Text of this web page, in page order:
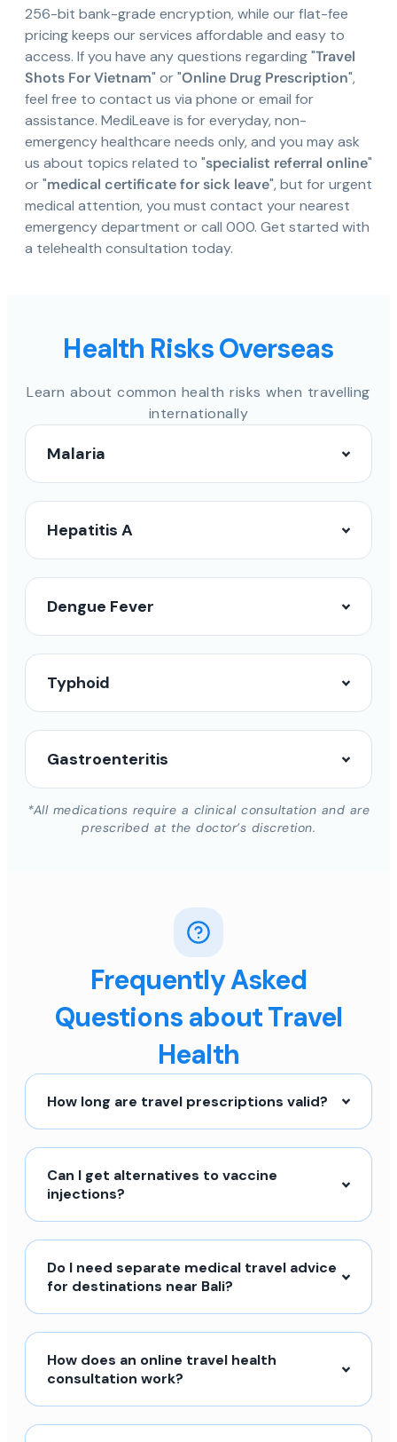
256-bit bank-grade encryption, while our flat-fee
pricing keeps our services affordable and easy to
access. If you have any questions regarding "Travel
Shots For Vietnam" or "Online Drug Prescription",
feel free to contact us via phone or email for
assistance. MediLeave is for everyday, non-
emergency healthcare needs only, and you may ask
us about topics related to "specialist referral online"
or "medical certificate for sick leave", but for urgent
medical attention, you must contact your nearest
emergency department or call 000. Get started with
a telehealth consultation today.
Health Risks Overseas
Learn about common health risks when travelling
internationally
Malaria
Hepatitis A
Dengue Fever
Typhoid
Gastroenteritis
*All medications require a clinical consultation and are
prescribed at the doctor’s discretion.
Frequently Asked
Questions about Travel
Health
How long are travel prescriptions valid?
Can I get alternatives to vaccine
injections?
Do I need separate medical travel advice
for destinations near Bali?
How does an online travel health
consultation work?